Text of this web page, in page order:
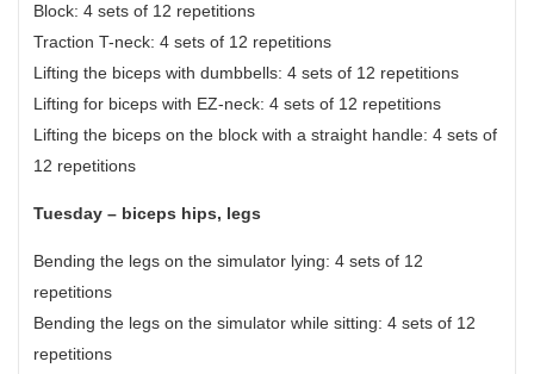
Block: 4 sets of 12 repetitions
Traction T-neck: 4 sets of 12 repetitions
Lifting the biceps with dumbbells: 4 sets of 12 repetitions
Lifting for biceps with EZ-neck: 4 sets of 12 repetitions
Lifting the biceps on the block with a straight handle: 4 sets of
12 repetitions
Tuesday – biceps hips, legs
Bending the legs on the simulator lying: 4 sets of 12
repetitions
Bending the legs on the simulator while sitting: 4 sets of 12
repetitions